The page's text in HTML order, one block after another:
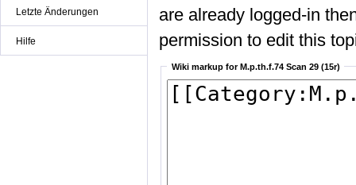
Letzte Änderungen
Hilfe
are already logged-in
permission to edit this
Wiki markup for M.p.th.f.74 Scan 29 (15r)